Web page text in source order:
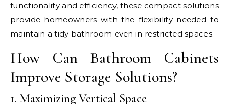
functionality and efficiency, these compact solutions
provide homeowners with the flexibility needed to
maintain a tidy bathroom even in restricted spaces.
How Can Bathroom Cabinets
Improve Storage Solutions?
1. Maximizing Vertical Space